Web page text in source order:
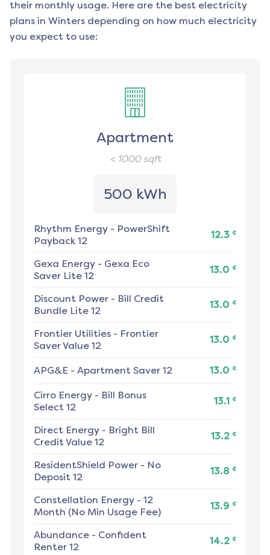
their monthly usage. Here are the best electricity
plans in Winters depending on how much electricity
you expect to use:
Apartment
< 1000sqft
500 kWh
Rhythm Energy - PowerShift
Payback 12
12.3 ¢
Gexa Energy - Gexa Eco
Saver Lite 12
13.0 ¢
Discount Power - Bill Credit
Bundle Lite 12
13.0 ¢
Frontier Utilities - Frontier
Saver Value 12
13.0 ¢
APG&E - Apartment Saver 12 13.0 ¢
Cirro Energy - Bill Bonus
Select 12
13.1 ¢
Direct Energy - Bright Bill
Credit Value 12
13.2 ¢
ResidentShield Power - No
Deposit 12
13.8 ¢
Constellation Energy - 12
Month (No Min Usage Fee)
13.9 ¢
Abundance - Confident
Renter 12
14.2 ¢